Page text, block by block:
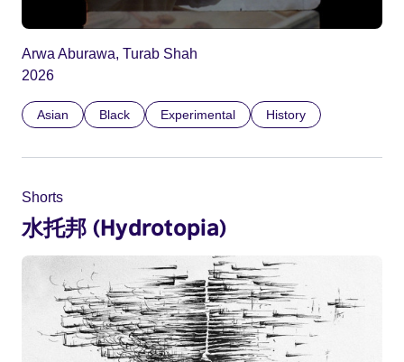
Arwa Aburawa, Turab Shah
2026
Asian Black Experimental History
Shorts
水托邦 (Hydrotopia)